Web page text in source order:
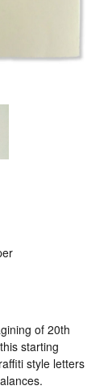
of 20th
starting
style letters